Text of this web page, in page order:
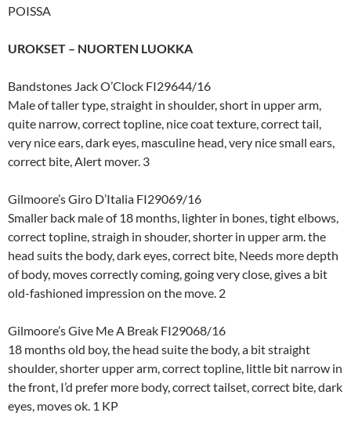
POISSA
UROKSET – NUORTEN LUOKKA
Bandstones Jack O’Clock FI29644/16
Male of taller type, straight in shoulder, short in upper arm,
quite narrow, correct topline, nice coat texture, correct tail,
very nice ears, dark eyes, masculine head, very nice small ears,
correct bite, Alert mover. 3
Gilmoore’s Giro D’Italia FI29069/16
Smaller back male of 18 months, lighter in bones, tight elbows,
correct topline, straigh in shouder, shorter in upper arm. the
head suits the body, dark eyes, correct bite, Needs more depth
of body, moves correctly coming, going very close, gives a bit
old-fashioned impression on the move. 2
Gilmoore’s Give Me A Break FI29068/16
18 months old boy, the head suite the body, a bit straight
shoulder, shorter upper arm, correct topline, little bit narrow in
the front, I’d prefer more body, correct tailset, correct bite, dark
eyes, moves ok. 1 KP